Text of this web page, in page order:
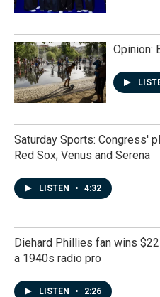
Opinion:
Saturday Sports: Congress'
Red Sox; Venus and Serena
LISTEN • 4:32
Diehard Phillies fan wins
a 1940s radio pro
LISTEN • 2:26